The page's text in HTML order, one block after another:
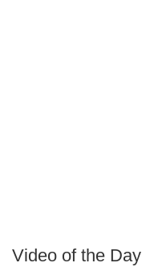
Video of the Day